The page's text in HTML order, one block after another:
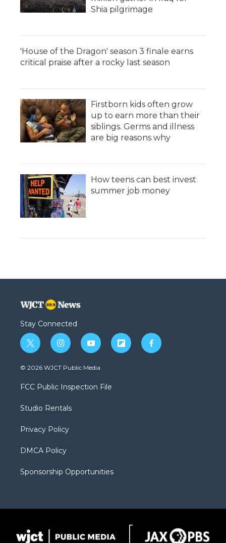
Shia pilgrimage
'House of the Dragon' season 3 finale earns
critical praise after a rocky last season
Firstborn kids often grow
up to earn more than their
siblings. Germs and illness
are big reasons why
How teens can best invest
summer job money
Stay Connected
t
w
i
t
e
i
n
s
a
g
a
y
o
u
b
f
l
f
a
© 2026 WJCT Public Media
FCC Public Inspection File
Studio Rentals
Privacy Policy
DMCA Policy
Sponsorship Opportunities